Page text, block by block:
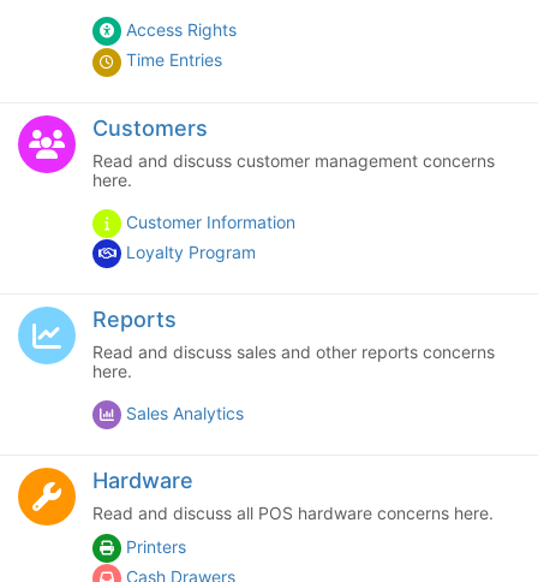
Access Rights
Time Entries
Customers
Read and discuss customer management concerns
here.
Customer Information
Loyalty Program
Reports
Read and discuss sales and other reports concerns
here.
Sales Analytics
Hardware
Read and discuss all POS hardware concerns here.
Printers
Cash Drawers